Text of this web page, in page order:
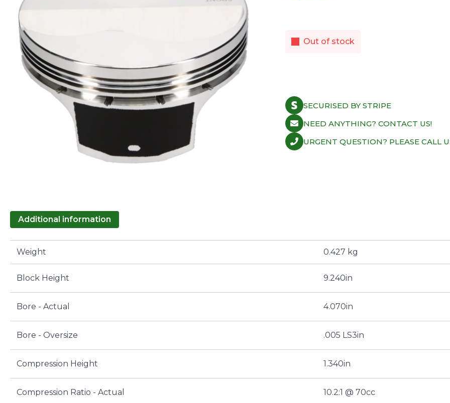
Out of stock
SECURISED BY STRIPE
NEED ANYTHING? CONTACT US!
URGENT QUESTION? PLEASE CALL
Additional information
Weight 0.427 kg
Block Height 9.240in
Bore - Actual 4.070in
Bore - Oversize .005 LS3in
Compression Height 1.340in
Compression Ratio - Actual 10.2:1 @ 70cc